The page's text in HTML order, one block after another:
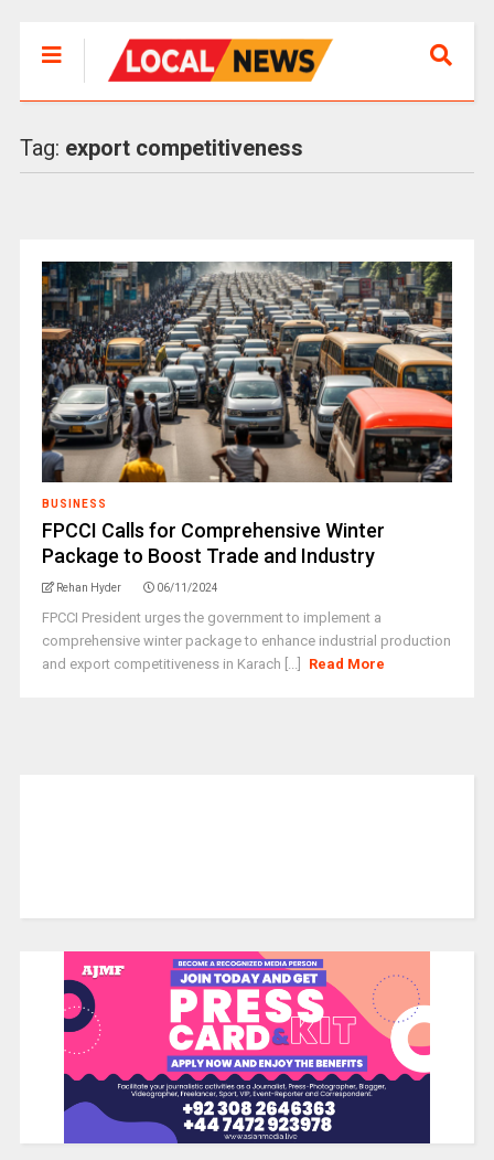
Tag: export competitiveness
BUSINESS
FPCCI Calls for Comprehensive Winter
Package to Boost Trade and Industry
Rehan Hyder 06/11/2024
FPCCI President urges the government to implement a
comprehensive winter package to enhance industrial production
and export competitiveness in Karach [...]
Read More